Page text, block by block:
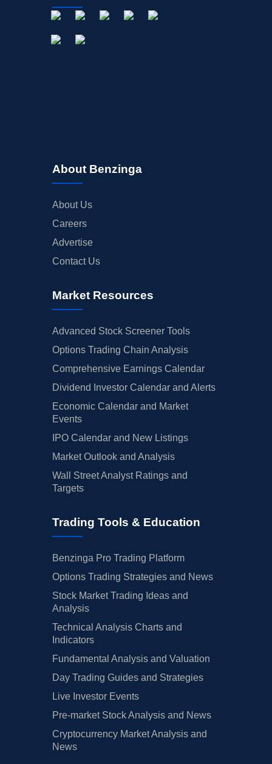
About Benzinga
About Us
Careers
Advertise
Contact Us
Market Resources
Advanced Stock Screener Tools
Options Trading Chain Analysis
Comprehensive Earnings Calendar
Dividend Investor Calendar and Alerts
Economic Calendar and Market
Events
IPO Calendar and New Listings
Market Outlook and Analysis
Wall Street Analyst Ratings and
Targets
Trading Tools & Education
Benzinga Pro Trading Platform
Options Trading Strategies and News
Stock Market Trading Ideas and
Analysis
Technical Analysis Charts and
Indicators
Fundamental Analysis and Valuation
Day Trading Guides and Strategies
Live Investor Events
Pre-market Stock Analysis and News
Cryptocurrency Market Analysis and
News